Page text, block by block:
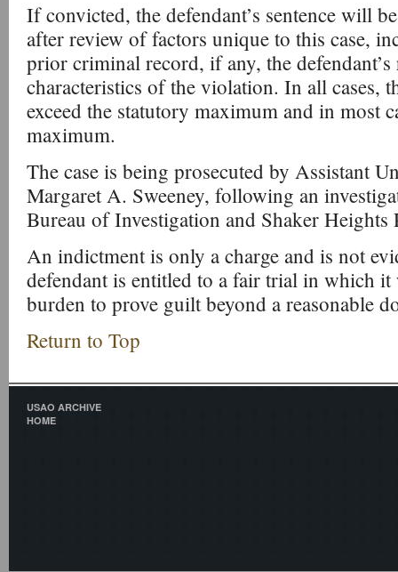
If convicted, the defendant’s sentence will
after review of factors unique to this case,
prior criminal record, if any, the
characteristics of the violation. In all cases,
exceed the statutory maximum and in most
maximum.
The case is being prosecuted by Assistant
Margaret A. Sweeney, following an
Bureau of Investigation and Shaker Heights
An indictment is only a charge and is not
defendant is entitled to a fair trial in which it
burden to prove guilt beyond a reasonable
Return to Top
USAO ARCHIVE
HOME